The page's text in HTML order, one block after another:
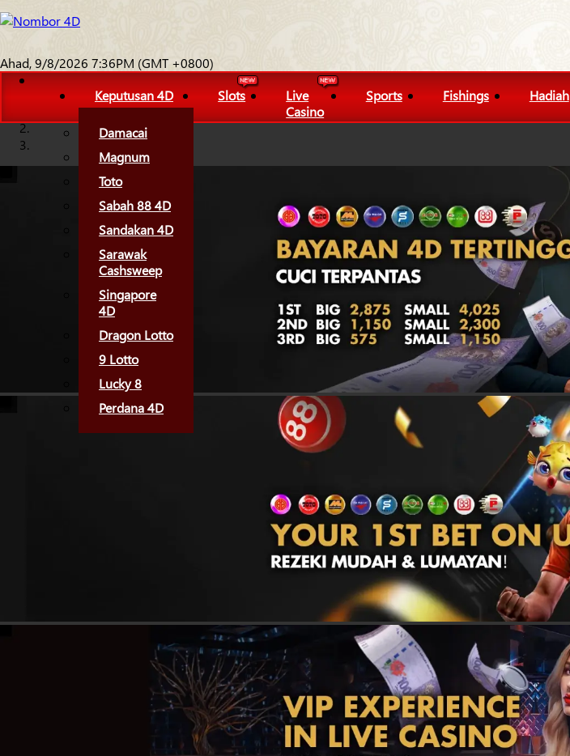
Ahad, 9/8/2026 7:36PM (GMT +0800)
Keputusan 4D
Damacai
Magnum
Toto
Sabah 88 4D
Sandakan 4D
Sarawak
Cashsweep
Singapore
4D
Dragon Lotto
9 Lotto
Lucky 8
Perdana 4D
Slots
Live
Casino
Sports Fishings Hadiah